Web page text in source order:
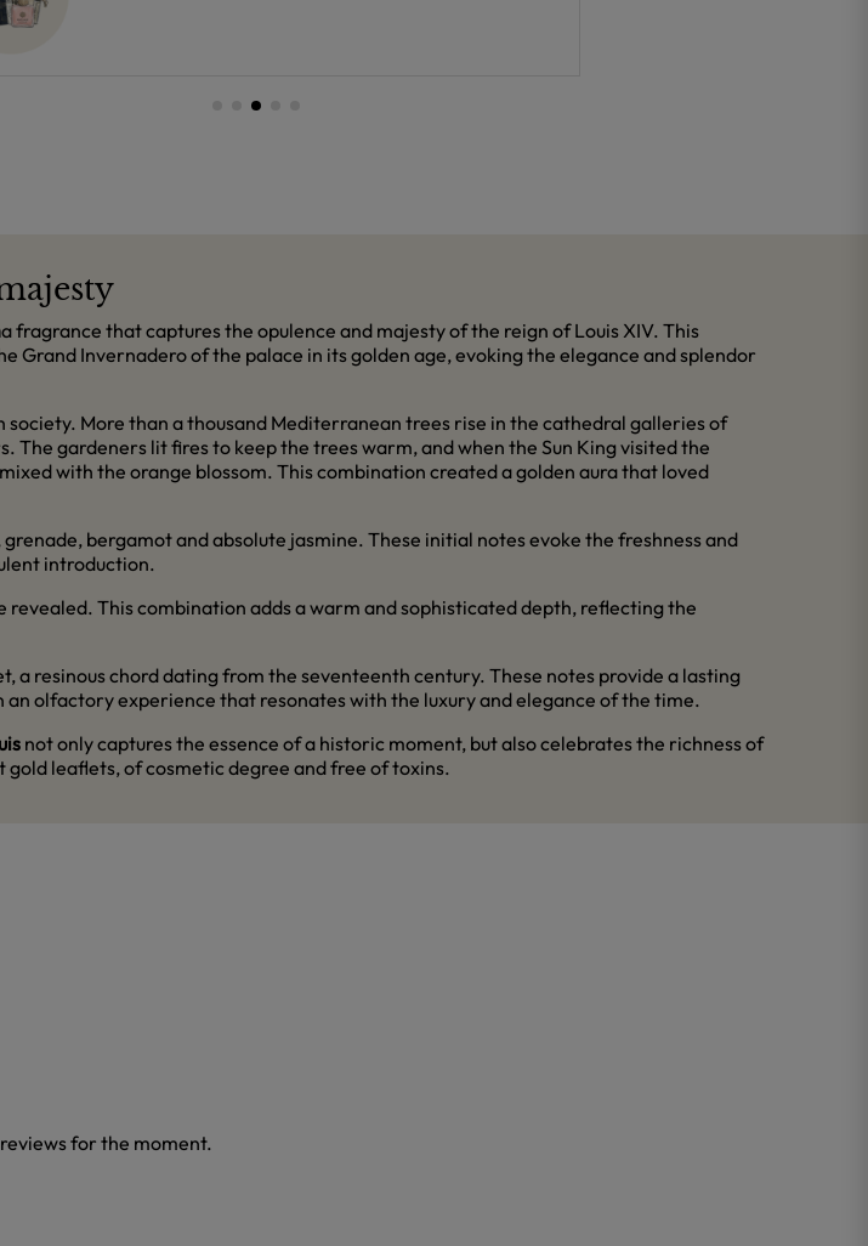
a fragrance that captures the opulence and majesty of the reign of Louis XIV. This
Invernadero of the palace in its golden age, evoking the elegance and splendor
More than a thousand Mediterranean trees rise in the cathedral galleries of
gardeners lit fires to keep the trees warm, and when the Sun King visited the
with the orange blossom. This combination created a golden aura that loved
bergamot and absolute jasmine. These initial notes evoke the freshness and
introduction.
This combination adds a warm and sophisticated depth, reflecting the
a resinous chord dating from the seventeenth century. These notes provide a lasting
olfactory experience that resonates with the luxury and elegance of the time.
not only captures the essence of a historic moment, but also celebrates the richness of
leaflets, of cosmetic degree and free of toxins.
for the moment.